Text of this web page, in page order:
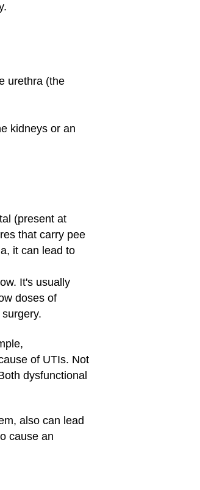
urethra (the
kidneys or an
(present at
that carry pee
it can lead to
It's usually
doses of
of UTIs. Not
dysfunctional
also can lead
cause an